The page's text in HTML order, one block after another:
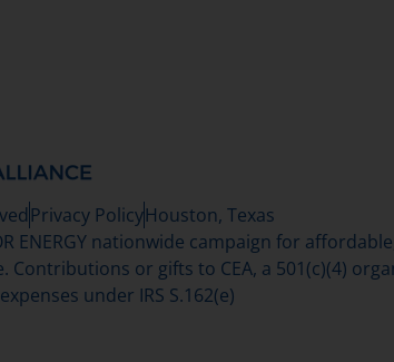
Privacy PolicyHouston, Texas
ENERGY nationwide campaign for
or gifts to CEA, a 501(c)(4)
under IRS S.162(e)